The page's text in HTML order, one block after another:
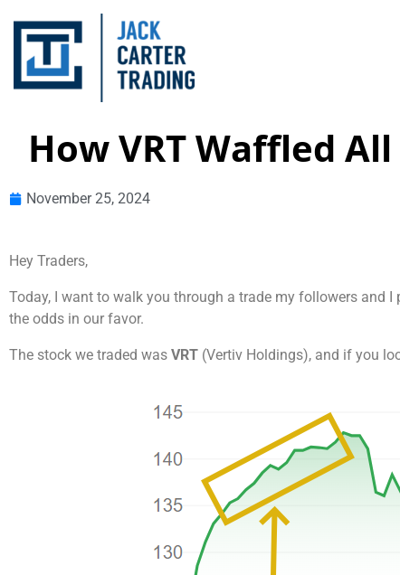
How VRT Waffled
November 25, 2024
Hey Traders,
Today, I want to walk you through a trade my followers and
the odds in our favor.
The stock we traded was VRT (Vertiv Holdings), and if you